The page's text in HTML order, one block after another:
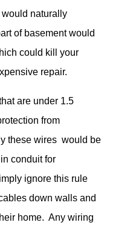
naturally
of basement would
could kill your
repair.
are under 1.5
from
these wires would be
conduit for
ignore this rule
down walls and
home. Any wiring